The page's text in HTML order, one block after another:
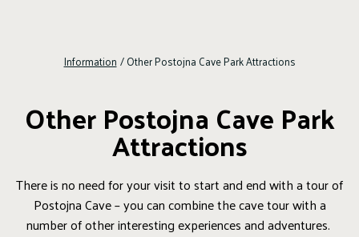
Information /Other Postojna Cave Park Attractions
Other Postojna Cave Park
Attractions
There is no need for your visit to start and end with a tour of
Postojna Cave – you can combine the cave tour with a
number of other interesting experiences and adventures.